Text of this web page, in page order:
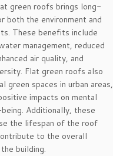
green roofs brings long-
both the environment and
These benefits include
management, reduced
air quality, and
Flat green roofs also
green spaces in urban areas,
impacts on mental
Additionally, these
the lifespan of the roof
to the overall
building.